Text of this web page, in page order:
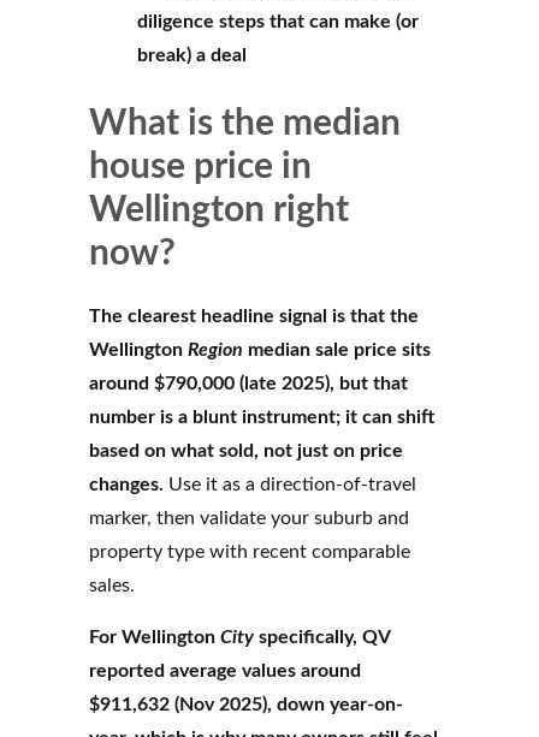
diligence steps that can make (or
break) a deal
What is the median
house price in
Wellington right
now?
The clearest headline signal is that the
Wellington Region median sale price sits
around $790,000 (late 2025), but that
number is a blunt instrument; it can shift
based on what sold, not just on price
changes. Use it as a direction-of-travel
marker, then validate your suburb and
property type with recent comparable
sales.
For Wellington City specifically, QV
reported average values around
$911,632 (Nov 2025), down year-on-